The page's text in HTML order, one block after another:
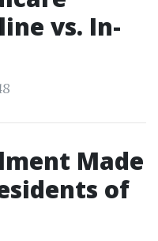
vs. In-
Made
of